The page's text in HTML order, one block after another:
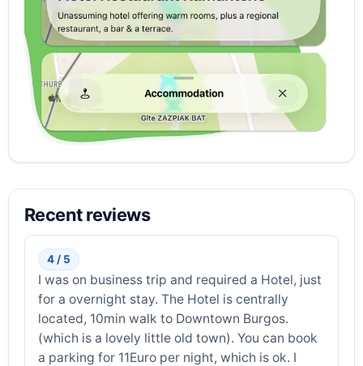
Recent reviews
4 / 5
I was on business trip and required a Hotel, just
for a overnight stay. The Hotel is centrally
located, 10min walk to Downtown Burgos.
(which is a lovely little old town). You can book
a parking for 11Euro per night, which is ok. I